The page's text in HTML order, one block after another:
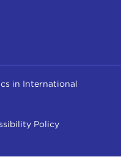
in International
Policy